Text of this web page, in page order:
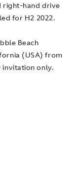
right-hand drive
for H2 2022.
Beach
(USA) from
invitation only.